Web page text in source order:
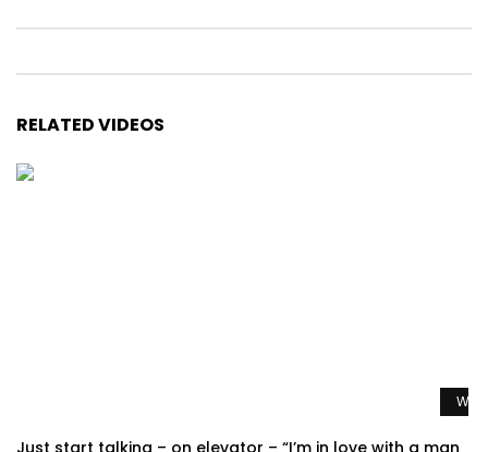
RELATED VIDEOS
Just start talking – on elevator – “I’m in love with a man